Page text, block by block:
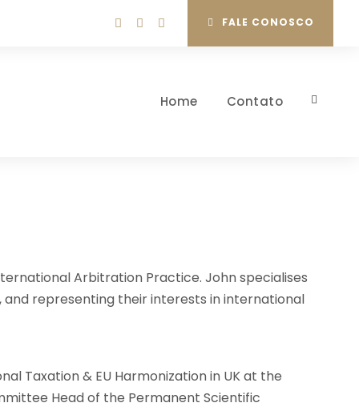
FALE CONOSCO
Home Contato
Arbitration Practice. John specialises
representing their interests in international
Taxation & EU Harmonization in UK at the
Head of the Permanent Scientific